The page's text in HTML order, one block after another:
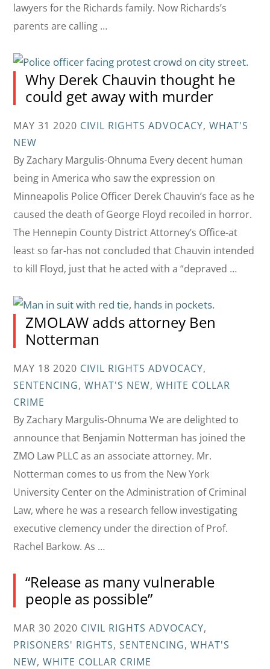
lawyers for the Richards family. Now Richards’s
parents are calling …
Why Derek Chauvin thought he
could get away with murder
MAY 31 2020 CIVIL RIGHTS ADVOCACY,WHAT'S
NEW
By Zachary Margulis-Ohnuma Every decent human
being in America who saw the expression on
Minneapolis Police Officer Derek Chauvin’s face as he
caused the death of George Floyd recoiled in horror.
The Hennepin County District Attorney’s Office-at
least so far-has not concluded that Chauvin intended
to kill Floyd, just that he acted with a “depraved …
ZMOLAW adds attorney Ben
Notterman
MAY 18 2020 CIVIL RIGHTS ADVOCACY,
SENTENCING,WHAT'S NEW,WHITE COLLAR
CRIME
By Zachary Margulis-Ohnuma We are delighted to
announce that Benjamin Notterman has joined the
ZMO Law PLLC as an associate attorney. Mr.
Notterman comes to us from the New York
University Center on the Administration of Criminal
Law, where he was a research fellow investigating
executive clemency under the direction of Prof.
Rachel Barkow. As …
“Release as many vulnerable
people as possible”
MAR 30 2020 CIVIL RIGHTS ADVOCACY,
PRISONERS' RIGHTS,SENTENCING,WHAT'S
NEW,WHITE COLLAR CRIME